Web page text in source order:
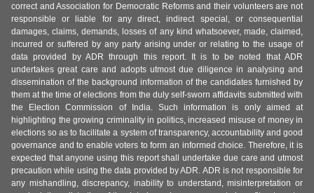
correct and Association for Democratic Reforms and their volunteers are not
responsible or liable for any direct, indirect special, or consequential
damages, claims, demands, losses of any kind whatsoever, made, claimed,
incurred or suffered by any party arising under or relating to the usage of
data provided by ADR through this report. It is to be noted that ADR
undertakes great care and adopts utmost due diligence in analysing and
dissemination of the background information of the candidates furnished by
them at the time of elections from the duly self-sworn affidavits submitted with
the Election Commission of India. Such information is only aimed at
highlighting the growing criminality in politics, increased misuse of money in
elections so as to facilitate a system of transparency, accountability and good
governance and to enable voters to form an informed choice. Therefore, it is
expected that anyone using this report shall undertake due care and utmost
precaution while using the data provided by ADR. ADR is not responsible for
any mishandling, discrepancy, inability to understand, misinterpretation or